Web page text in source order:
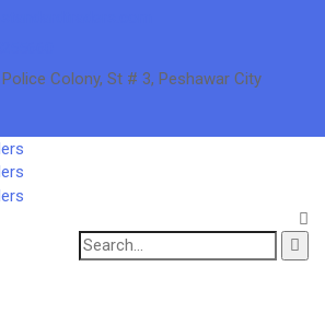
Police Colony, St # 3, Peshawar City
Search
for: